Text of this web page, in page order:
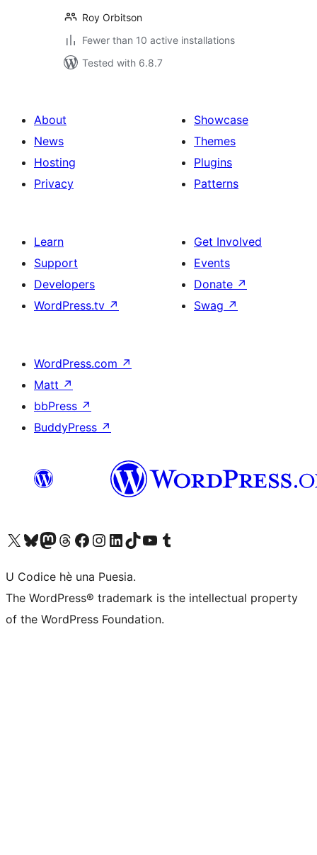
Roy Orbitson
Fewer than 10 active installations
Tested with 6.8.7
About
News
Hosting
Privacy
Showcase
Themes
Plugins
Patterns
Learn
Support
Developers
WordPress.tv ↗
Get Involved
Events
Donate ↗
Swag ↗
WordPress.com ↗
Matt ↗
bbPress ↗
BuddyPress ↗
Visit our X (formerly Twitter) account
Visit our Bluesky account
Visit our Mastodon account
Visit our Threads account
Visit our Facebook page
Visit our Instagram account
Visit our LinkedIn account
Visit our TikTok account
Visit our YouTube channel
Visit our Tumblr account
U Codice hè una Puesia.
The WordPress® trademark is the intellectual property
of the WordPress Foundation.